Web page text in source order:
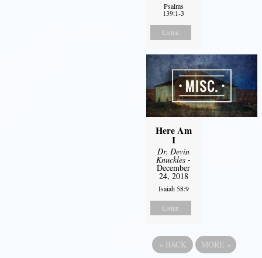
Psalms
139:1-3
Listen
Here Am
I
Dr. Devin
Knuckles -
December
24, 2018
Isaiah 58:9
Listen
« BACK MORE »